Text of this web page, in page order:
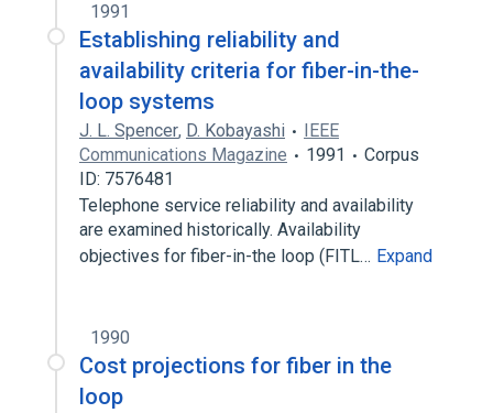
1991
Establishing reliability and
availability criteria for fiber-in-the-
loop systems
J. L. Spencer, D. Kobayashi
IEEE
Communications Magazine
1991
Corpus
ID: 7576481
Telephone service reliability and availability
are examined historically. Availability
objectives for fiber-in-the loop (FITL… Expand
1990
Cost projections for fiber in the
loop